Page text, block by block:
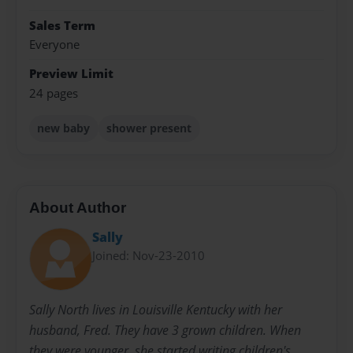
Sales Term
Everyone
Preview Limit
24 pages
new baby shower present
About Author
Sally
Joined: Nov-23-2010
Sally North lives in Louisville Kentucky with her
husband, Fred. They have 3 grown children. When